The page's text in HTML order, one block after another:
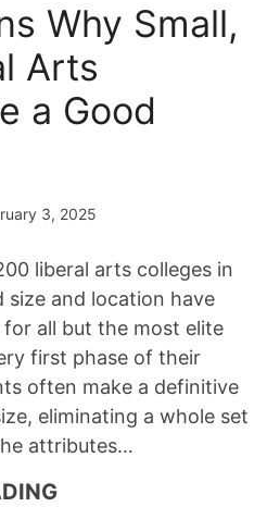
Why Small,
Arts
a Good
3, 2025
liberal arts colleges in
size and location have
all but the most elite
first phase of their
often make a definitive
eliminating a whole set
attributes…